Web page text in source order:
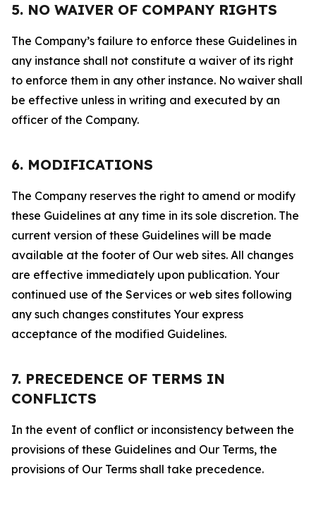
5. NO WAIVER OF COMPANY RIGHTS
The Company’s failure to enforce these Guidelines in
any instance shall not constitute a waiver of its right
to enforce them in any other instance. No waiver shall
be effective unless in writing and executed by an
officer of the Company.
6. MODIFICATIONS
The Company reserves the right to amend or modify
these Guidelines at any time in its sole discretion. The
current version of these Guidelines will be made
available at the footer of Our web sites. All changes
are effective immediately upon publication. Your
continued use of the Services or web sites following
any such changes constitutes Your express
acceptance of the modified Guidelines.
7. PRECEDENCE OF TERMS IN
CONFLICTS
In the event of conflict or inconsistency between the
provisions of these Guidelines and Our Terms, the
provisions of Our Terms shall take precedence.